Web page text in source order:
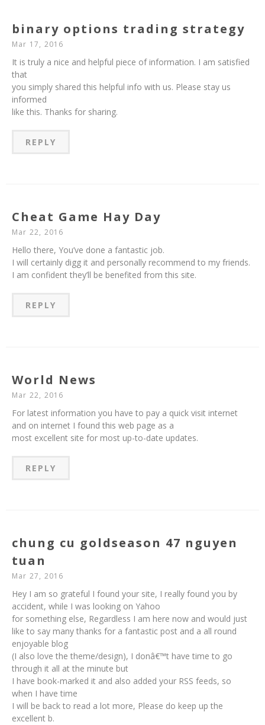
binary options trading strategy
Mar 17, 2016
It is truly a nice and helpful piece of information. I am satisfied
that
you simply shared this helpful info with us. Please stay us
informed
like this. Thanks for sharing.
REPLY
Cheat Game Hay Day
Mar 22, 2016
Hello there, You’ve done a fantastic job.
I will certainly digg it and personally recommend to my friends.
I am confident they’ll be benefited from this site.
REPLY
World News
Mar 22, 2016
For latest information you have to pay a quick visit internet
and on internet I found this web page as a
most excellent site for most up-to-date updates.
REPLY
chung cu goldseason 47 nguyen
tuan
Mar 27, 2016
Hey I am so grateful I found your site, I really found you by
accident, while I was looking on Yahoo
for something else, Regardless I am here now and would just
like to say many thanks for a fantastic post and a all round
enjoyable blog
(I also love the theme/design), I donâ€™t have time to go
through it all at the minute but
I have book-marked it and also added your RSS feeds, so
when I have time
I will be back to read a lot more, Please do keep up the
excellent b.